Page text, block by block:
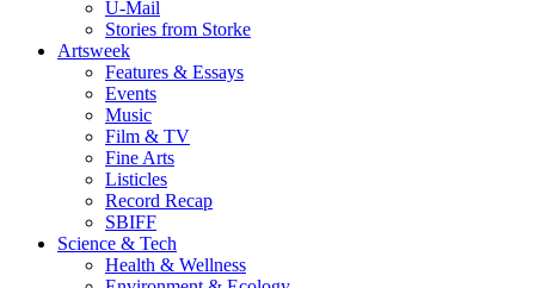
U-Mail
Stories from Storke
Artsweek
Features & Essays
Events
Music
Film & TV
Fine Arts
Listicles
Record Recap
SBIFF
Science & Tech
Health & Wellness